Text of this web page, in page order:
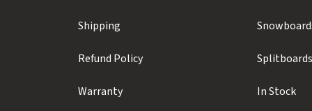
Shipping
Refund Policy
Warranty
Splitboards
In Stock